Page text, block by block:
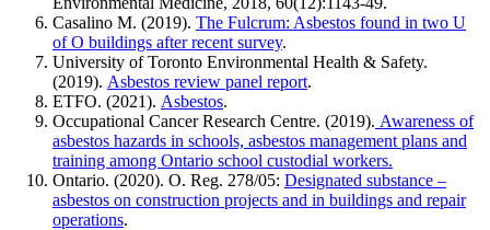
Casalino M. (2019). The Fulcrum: Asbestos found in two U
of O buildings after recent survey.
University of Toronto Environmental Health & Safety.
(2019). Asbestos review panel report.
ETFO. (2021). Asbestos.
Occupational Cancer Research Centre. (2019). Awareness of
asbestos hazards in schools, asbestos management plans and
training among Ontario school custodial workers.
Ontario. (2020). O. Reg. 278/05: Designated substance –
asbestos on construction projects and in buildings and repair
operations.